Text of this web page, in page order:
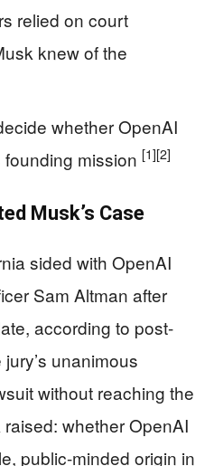
relied on court
knew of the
whether OpenAI
mission [1][2]
Musk’s Case
sided with OpenAI
Sam Altman after
according to post-
jury’s unanimous
without reaching the
whether OpenAI
public-minded origin in